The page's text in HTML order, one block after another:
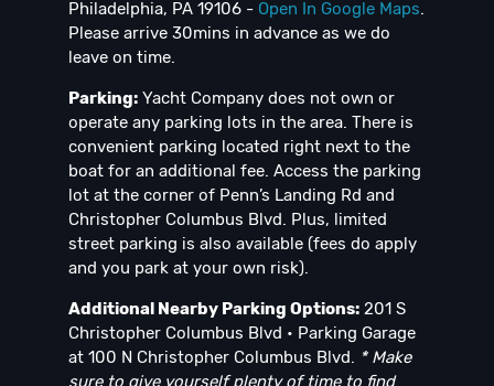
Philadelphia, PA 19106 - Open In Google Maps.
Please arrive 30mins in advance as we do
leave on time.
Parking: Yacht Company does not own or
operate any parking lots in the area. There is
convenient parking located right next to the
boat for an additional fee. Access the parking
lot at the corner of Penn’s Landing Rd and
Christopher Columbus Blvd. Plus, limited
street parking is also available (fees do apply
and you park at your own risk).
Additional Nearby Parking Options: 201 S
Christopher Columbus Blvd • Parking Garage
at 100 N Christopher Columbus Blvd. * Make
sure to give yourself plenty of time to find